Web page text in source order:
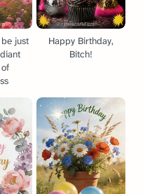
just
Happy Birthday,
Bitch!